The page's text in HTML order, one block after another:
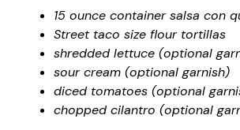
15 ounce container salsa con
Street taco size flour tortillas
shredded lettuce (optional
sour cream (optional garnish)
diced tomatoes (optional
chopped cilantro (optional